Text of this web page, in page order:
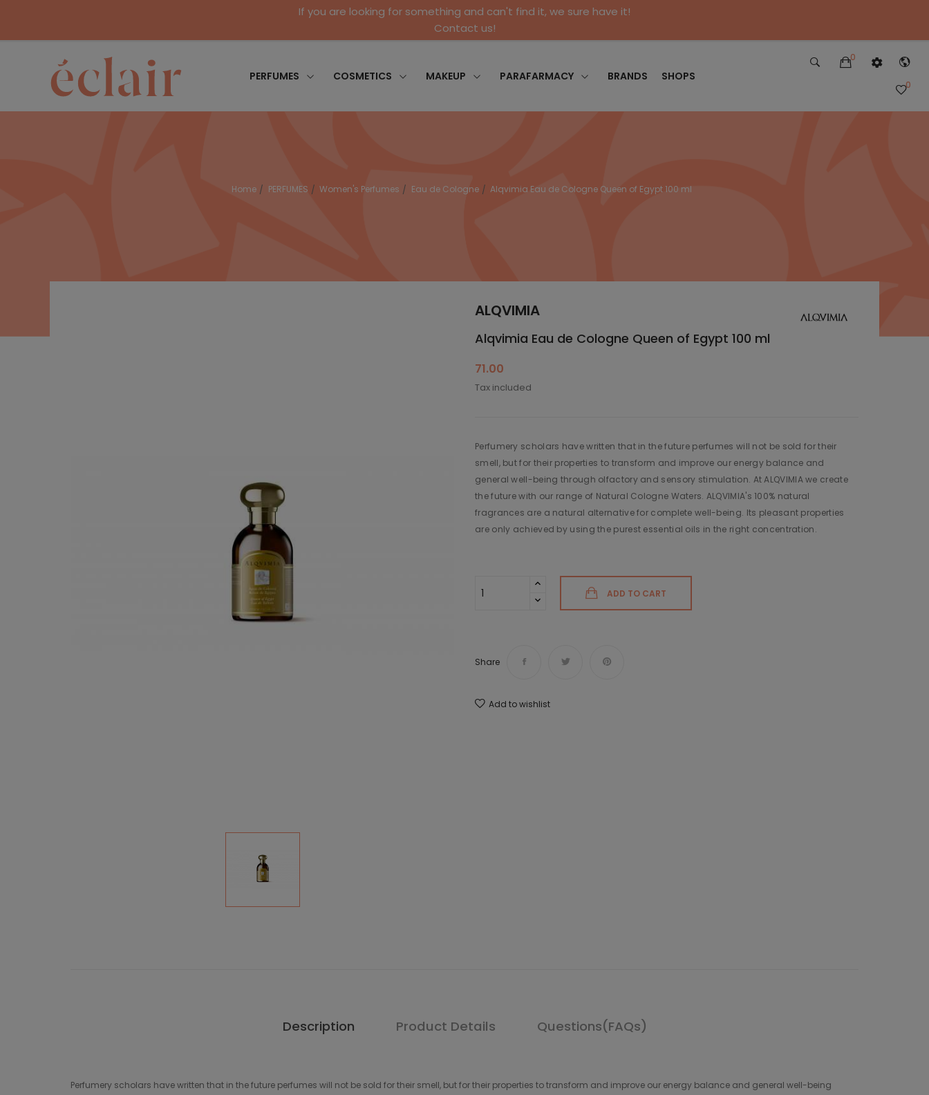
If you are looking for something and can't find it, we sure have it!
Contact us!
PERFUMES COSMETICS MAKEUP PARAFARMACY BRANDS SHOPS
0
0
Home PERFUMES Women's Perfumes Eau de Cologne Alqvimia Eau de Cologne Queen of Egypt 100 ml
ALQVIMIA
Alqvimia Eau de Cologne Queen of Egypt 100 ml
71.00
Tax included
Perfumery scholars have written that in the future perfumes will not be sold for their
smell, but for their properties to transform and improve our energy balance and
general well-being through olfactory and sensory stimulation. At ALQVIMIA we create
the future with our range of Natural Cologne Waters. ALQVIMIA's 100% natural
fragrances are a natural alternative for complete well-being. Its pleasant properties
are only achieved by using the purest essential oils in the right concentration.
ADD TO CART
Share
Add to wishlist
Description Product Details Questions(FAQs)
Perfumery scholars have written that in the future perfumes will not be sold for their smell, but for their properties to transform and improve our energy balance and general well-being